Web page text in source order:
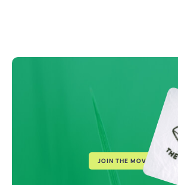
JOIN THE MOVEMENT